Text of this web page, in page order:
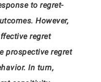
to regret-
However,
regret
prospective regret
In turn,